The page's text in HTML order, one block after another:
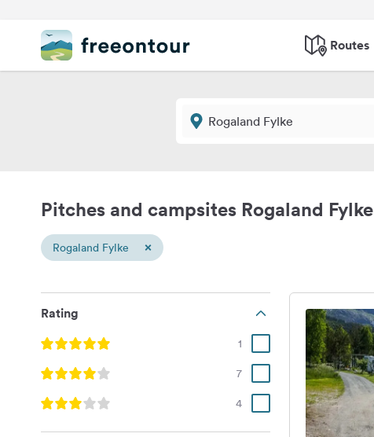
Routes
Pitches and campsites Rogaland Fylke
Rogaland Fylke ×
Rating
1
7
4